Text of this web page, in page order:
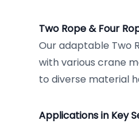
Two Rope & Four
Our adaptable Two
with various crane
to diverse material
Applications in Key